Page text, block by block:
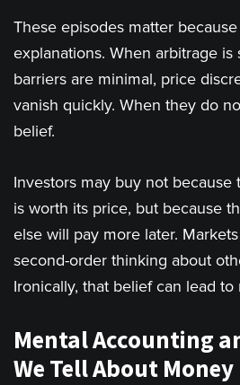
These episodes matter
explanations. When arbitrage is
barriers are minimal, price
vanish quickly. When they do
belief.
Investors may buy not
is worth its price, but because
else will pay more later.
second-order thinking about
Ironically, that belief can lead to
Mental Accounting
We Tell About Money